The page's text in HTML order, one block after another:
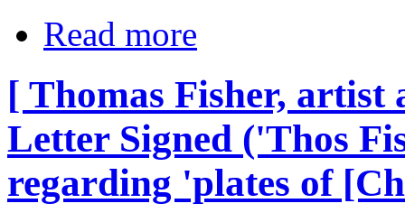
Read more
[ Thomas Fisher,
Letter Signed ('Thos
regarding 'plates of